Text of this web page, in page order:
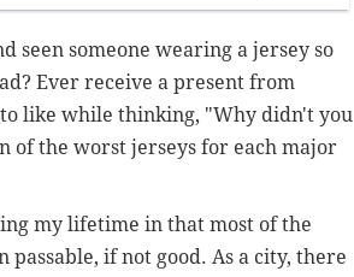
seen someone wearing a jersey so
Ever receive a present from
like while thinking, "Why didn't you
of the worst jerseys for each major
my lifetime in that most of the
if not good. As a city, there